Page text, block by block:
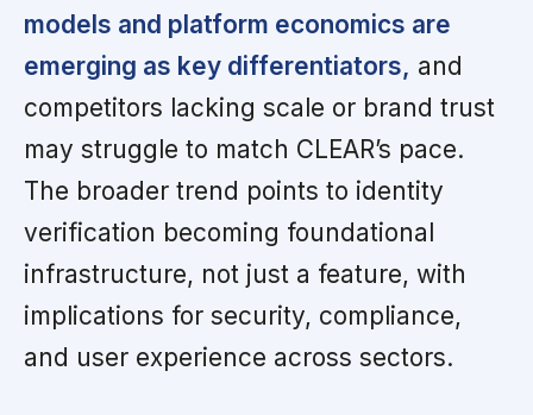
models and platform economics are
emerging as key differentiators, and
competitors lacking scale or brand trust
may struggle to match CLEAR’s pace.
The broader trend points to identity
verification becoming foundational
infrastructure, not just a feature, with
implications for security, compliance,
and user experience across sectors.